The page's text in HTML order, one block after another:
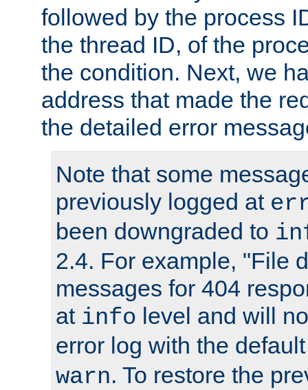
followed by the process
the thread ID, of the
the condition. Next, we
address that made the
the detailed error
Note that some
previously logged at
been downgraded to
2.4. For example, "File
messages for 404
at info level and will
error log with the
warn. To restore the